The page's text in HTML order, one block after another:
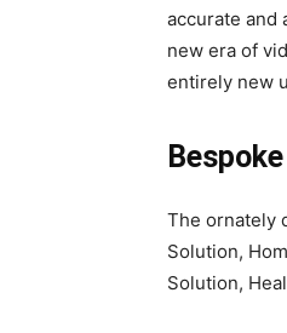
accurate and
new era of
entirely new
The ornately
Solution,
Solution,